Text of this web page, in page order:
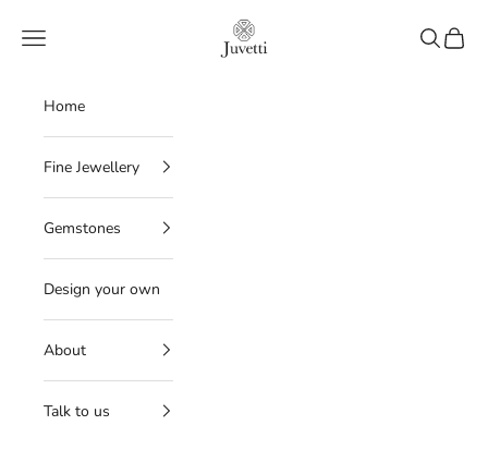
Juvetti
Navigation menu Search
Cart
Home
Fine Jewellery
Gemstones
Design your own
About
Talk to us